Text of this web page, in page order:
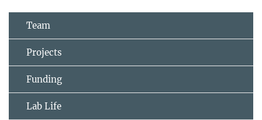
Team
Projects
Funding
Lab Life